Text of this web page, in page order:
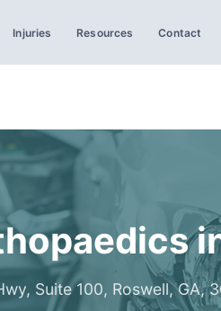
Injuries Resources Contact
Suite 100, Roswell, GA,